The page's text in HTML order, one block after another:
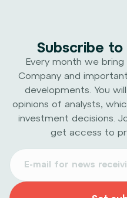
Subscribe
Every month we
Company and
developments. You
opinions of analysts,
investment decisions.
get access to